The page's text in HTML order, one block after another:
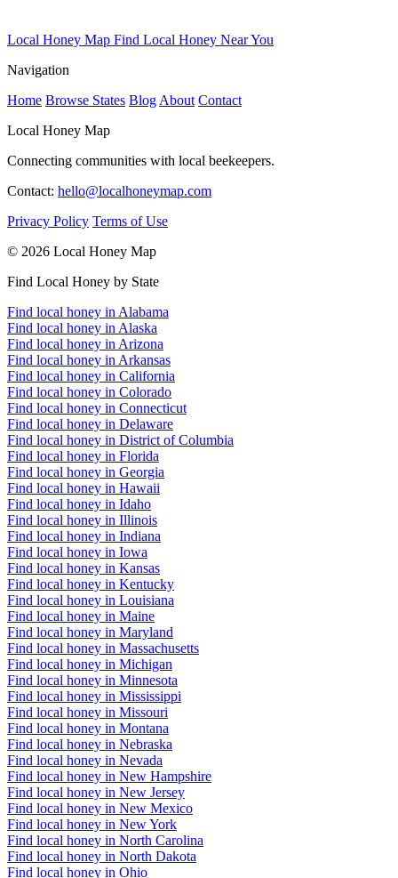
Local Honey Map Find Local Honey Near You
Navigation
Home Browse States Blog About Contact
Local Honey Map
Connecting communities with local beekeepers.
Contact: hello@localhoneymap.com
Privacy Policy Terms of Use
© 2026 Local Honey Map
Find Local Honey by State
Find local honey in Alabama
Find local honey in Alaska
Find local honey in Arizona
Find local honey in Arkansas
Find local honey in California
Find local honey in Colorado
Find local honey in Connecticut
Find local honey in Delaware
Find local honey in District of Columbia
Find local honey in Florida
Find local honey in Georgia
Find local honey in Hawaii
Find local honey in Idaho
Find local honey in Illinois
Find local honey in Indiana
Find local honey in Iowa
Find local honey in Kansas
Find local honey in Kentucky
Find local honey in Louisiana
Find local honey in Maine
Find local honey in Maryland
Find local honey in Massachusetts
Find local honey in Michigan
Find local honey in Minnesota
Find local honey in Mississippi
Find local honey in Missouri
Find local honey in Montana
Find local honey in Nebraska
Find local honey in Nevada
Find local honey in New Hampshire
Find local honey in New Jersey
Find local honey in New Mexico
Find local honey in New York
Find local honey in North Carolina
Find local honey in North Dakota
Find local honey in Ohio